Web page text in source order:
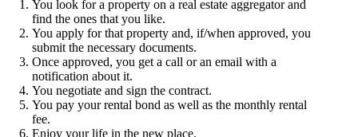
You look for a property on a real estate aggregator and
find the ones that you like.
You apply for that property and, if/when approved, you
submit the necessary documents.
Once approved, you get a call or an email with a
notification about it.
You negotiate and sign the contract.
You pay your rental bond as well as the monthly rental
fee.
Enjoy your life in the new place.